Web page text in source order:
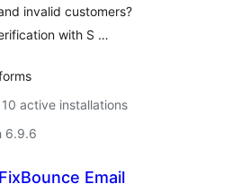
invalid customers?
with S …
active installations
6.9.6
FixBounce Email